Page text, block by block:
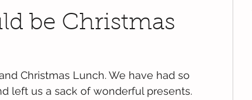
be Christmas
Christmas Lunch. We have had so
left us a sack of wonderful presents.